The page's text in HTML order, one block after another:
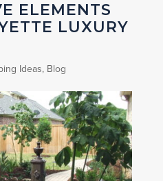
ELEMENTS
LUXURY
Ideas, Blog